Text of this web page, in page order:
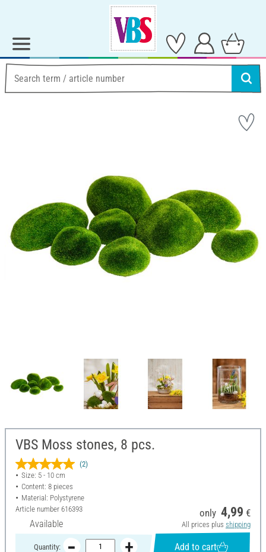
VBS Moss stones, 8 pcs.
(2)
Size: 5 - 10 cm
Content: 8 pieces
Material: Polystyrene
Article number 616393
Available
only 4,99 €
All prices plus shipping
Quantity: Add to cart